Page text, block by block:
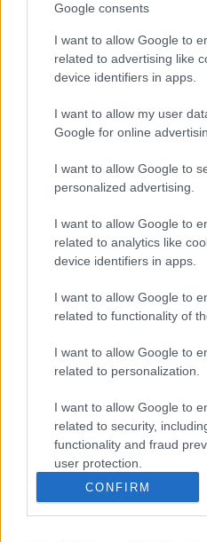
Google consents
I want to allow Google to
related to advertising like
device identifiers in apps.
I want to allow my user
Google for online
I want to allow Google to
personalized advertising.
I want to allow Google to
related to analytics like
device identifiers in apps.
I want to allow Google to
related to functionality of
I want to allow Google to
related to personalization.
I want to allow Google to
related to security,
functionality and fraud
user protection.
CONFIRM
8 Luglio 2024, 17:30
IL PIÙ
Meloni aveva ragione:
sbarcano in